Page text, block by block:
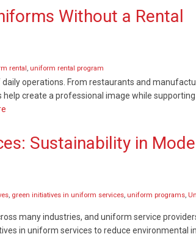
Without a Rental
rental, uniform rental program
operations. From restaurants and
create a professional image while
Sustainability in
, green initiatives in uniform services, uniform programs,
many industries, and uniform service
in uniform services to reduce environmental